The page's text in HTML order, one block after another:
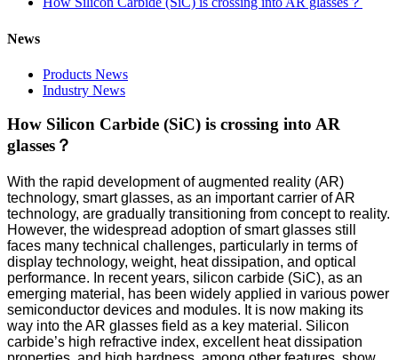
News
Products News
Industry News
How Silicon Carbide (SiC) is crossing into AR
glasses？
With the rapid development of augmented reality (AR)
technology, smart glasses, as an important carrier of AR
technology, are gradually transitioning from concept to reality.
However, the widespread adoption of smart glasses still
faces many technical challenges, particularly in terms of
display technology, weight, heat dissipation, and optical
performance. In recent years, silicon carbide (SiC), as an
emerging material, has been widely applied in various power
semiconductor devices and modules. It is now making its
way into the AR glasses field as a key material. Silicon
carbide’s high refractive index, excellent heat dissipation